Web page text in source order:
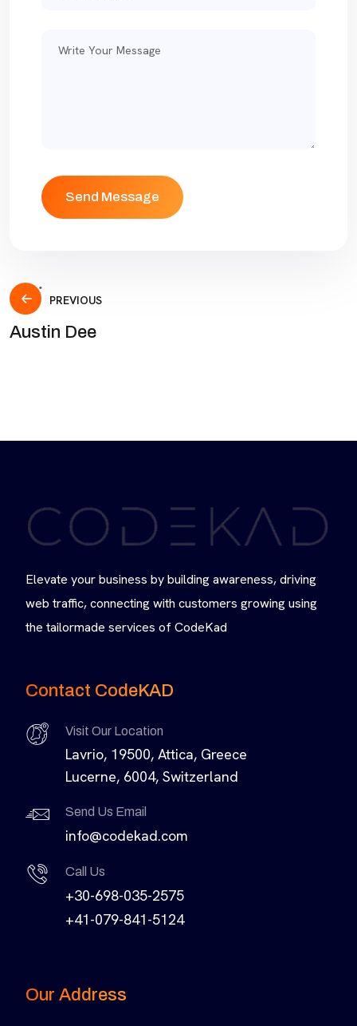
PREVIOUS
Austin Dee
Elevate your business by building awareness, driving
web traffic, connecting with customers growing using
the tailormade services of CodeKad
Contact CodeKAD
Visit Our Location
Lavrio, 19500, Attica, Greece
Lucerne, 6004, Switzerland
Send Us Email
info@codekad.com
Call Us
+30-698-035-2575
+41-079-841-5124
Our Address